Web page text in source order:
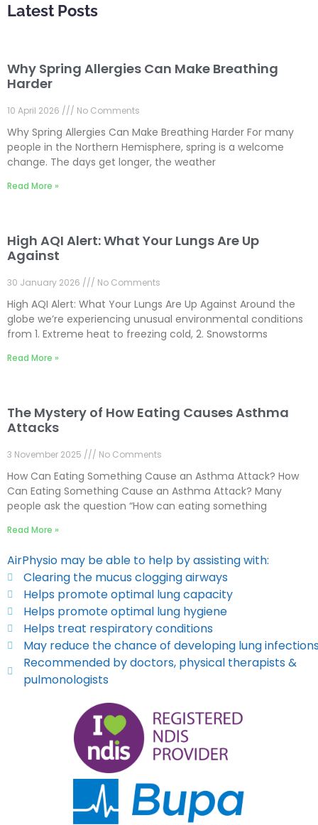
Latest Posts
Why Spring Allergies Can Make Breathing
Harder
10 April 2026 No Comments
Why Spring Allergies Can Make Breathing Harder For many
people in the Northern Hemisphere, spring is a welcome
change. The days get longer, the weather
Read More »
High AQI Alert: What Your Lungs Are Up
Against
30 January 2026 No Comments
High AQI Alert: What Your Lungs Are Up Against Around the
globe we’re experiencing unusual environmental conditions
from 1. Extreme heat to freezing cold, 2. Snowstorms
Read More »
The Mystery of How Eating Causes Asthma
Attacks
3 November 2025 No Comments
How Can Eating Something Cause an Asthma Attack? How
Can Eating Something Cause an Asthma Attack? Many
people ask the question “How can eating something
Read More »
AirPhysio may be able to help by assisting with:
Clearing the mucus clogging airways
Helps promote optimal lung capacity
Helps promote optimal lung hygiene
Helps treat respiratory conditions
May reduce the chance of developing lung
Recommended by doctors, physical therapists &
pulmonologists